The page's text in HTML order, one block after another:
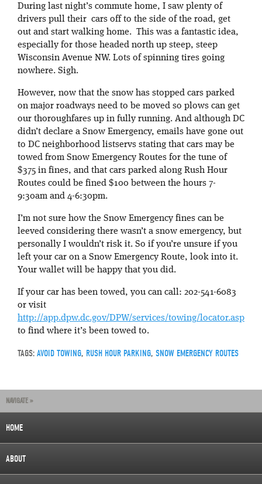
During last night’s commute home, I saw plenty of
drivers pull their cars off to the side of the road, get
out and start walking home. This was a fantastic idea,
especially for those headed north up steep, steep
Wisconsin Avenue NW. Lots of spinning tires going
nowhere. Sigh.
However, now that the snow has stopped cars parked
on major roadways need to be moved so plows can get
our thoroughfares up in fully running. And although DC
didn’t declare a Snow Emergency, emails have gone out
to DC neighborhood listservs stating that cars may be
towed from Snow Emergency Routes for the tune of
$375 in fines, and that cars parked along Rush Hour
Routes could be fined $100 between the hours 7-
9:30am and 4-6:30pm.
I’m not sure how the Snow Emergency fines can be
leeved considering there wasn’t a snow emergency, but
personally I wouldn’t risk it. So if you’re unsure if you
left your car on a Snow Emergency Route, look into it.
Your wallet will be happy that you did.
If your car has been towed, you can call: 202-541-6083
or visit
http://app.dpw.dc.gov/DPW/services/towing/locator.asp
to find where it’s been towed to.
TAGS: AVOID TOWING, RUSH HOUR PARKING, SNOW EMERGENCY ROUTES
NAVIGATE »
HOME
ABOUT